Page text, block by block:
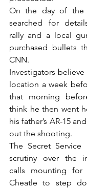
On the day of the
searched for
rally and a local
purchased bullets
CNN.
Investigators
location a week
that morning
think he then went
his father’s AR-15
out the shooting.
The Secret
scrutiny over the
calls mounting for
Cheatle to step